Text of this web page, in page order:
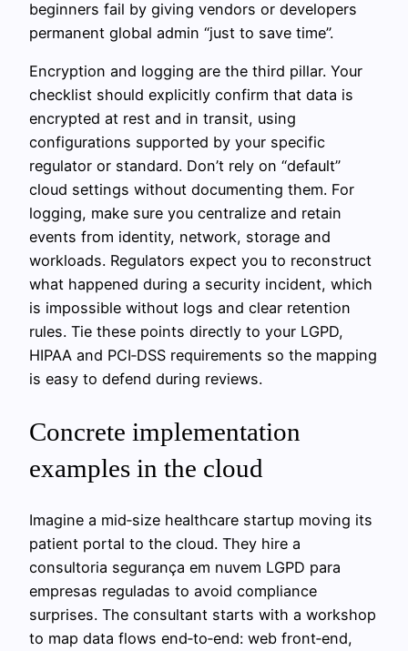
beginners fail by giving vendors or developers
permanent global admin “just to save time”.
Encryption and logging are the third pillar. Your
checklist should explicitly confirm that data is
encrypted at rest and in transit, using
configurations supported by your specific
regulator or standard. Don’t rely on “default”
cloud settings without documenting them. For
logging, make sure you centralize and retain
events from identity, network, storage and
workloads. Regulators expect you to reconstruct
what happened during a security incident, which
is impossible without logs and clear retention
rules. Tie these points directly to your LGPD,
HIPAA and PCI‑DSS requirements so the mapping
is easy to defend during reviews.
Concrete implementation
examples in the cloud
Imagine a mid‑size healthcare startup moving its
patient portal to the cloud. They hire a
consultoria segurança em nuvem LGPD para
empresas reguladas to avoid compliance
surprises. The consultant starts with a workshop
to map data flows end‑to‑end: web front‑end,